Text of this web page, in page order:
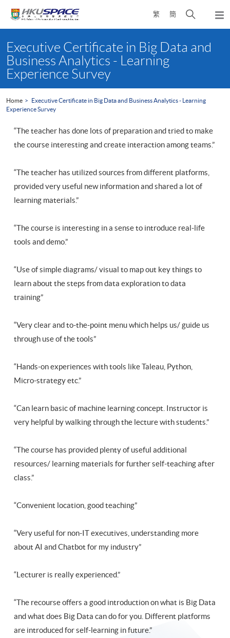
繁 簡
Open
search
content
startExecutive Certificate in Big Data and
Business Analytics - Learning
Experience Survey
Home
Executive Certificate in Big Data and Business Analytics - Learning
Experience Survey
“The teacher has done lots of preparation and tried to make
the course interesting and create interaction among teams.”
“The teacher has utilized sources from different platforms,
provided very useful new information and shared a lot of
learning materials.”
“The course is interesting in a sense to introduce real-life
tools and demo.”
“Use of simple diagrams/ visual to map out key things to
learn about the steps from data exploration to data
training”
“Very clear and to-the-point menu which helps us/ guide us
through use of the tools”
“Hands-on experiences with tools like Taleau, Python,
Micro-strategy etc.”
“Can learn basic of machine learning concept. Instructor is
very helpful by walking through the lecture with students.”
“The course has provided plenty of useful additional
resources/ learning materials for further self-teaching after
class.”
“Convenient location, good teaching”
“Very useful for non-IT executives, understanding more
about AI and Chatbot for my industry”
“Lecturer is really experienced.”
“The recourse offers a good introduction on what is Big Data
and what does Big Data can do for you. Different platforms
are introduced for self-learning in future.”